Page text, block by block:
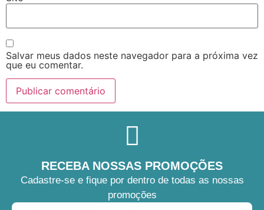
Salvar meus dados neste navegador para a próxima vez
que eu comentar.
RECEBA NOSSAS PROMOÇÕES
Cadastre-se e fique por dentro de todas as nossas
promoções